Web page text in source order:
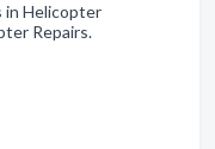
in Helicopter
Repairs.